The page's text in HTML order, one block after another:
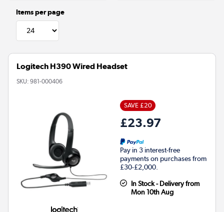
Items per page
Logitech H390 Wired Headset
SKU: 981-000406
SAVE £20
£23.97
Pay in 3 interest-free
payments on purchases from
£30-£2,000.
In Stock - Delivery from
Mon 10th Aug